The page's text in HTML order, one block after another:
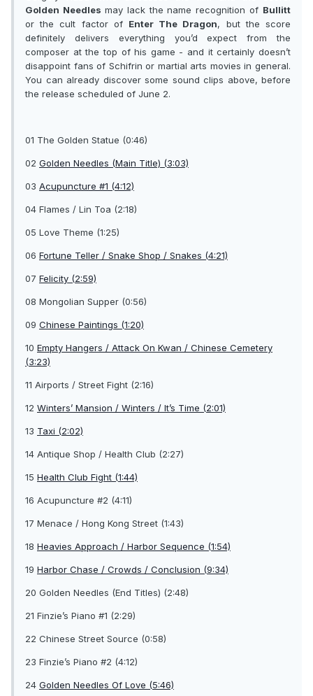
Golden Needles may lack the name recognition of Bullitt
or the cult factor of Enter The Dragon, but the score
definitely delivers everything you’d expect from the
composer at the top of his game - and it certainly doesn’t
disappoint fans of Schifrin or martial arts movies in general.
You can already discover some sound clips above, before
the release scheduled of June 2.
01 The Golden Statue (0:46)
02 Golden Needles (Main Title) (3:03)
03 Acupuncture #1 (4:12)
04 Flames / Lin Toa (2:18)
05 Love Theme (1:25)
06 Fortune Teller / Snake Shop / Snakes (4:21)
07 Felicity (2:59)
08 Mongolian Supper (0:56)
09 Chinese Paintings (1:20)
10 Empty Hangers / Attack On Kwan / Chinese Cemetery
(3:23)
11 Airports / Street Fight (2:16)
12 Winters’ Mansion / Winters / It’s Time (2:01)
13 Taxi (2:02)
14 Antique Shop / Health Club (2:27)
15 Health Club Fight (1:44)
16 Acupuncture #2 (4:11)
17 Menace / Hong Kong Street (1:43)
18 Heavies Approach / Harbor Sequence (1:54)
19 Harbor Chase / Crowds / Conclusion (9:34)
20 Golden Needles (End Titles) (2:48)
21 Finzie’s Piano #1 (2:29)
22 Chinese Street Source (0:58)
23 Finzie’s Piano #2 (4:12)
24 Golden Needles Of Love (5:46)